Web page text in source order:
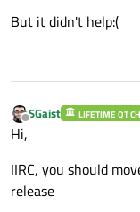
But it didn't help:(
Offline
SGaist LIFETIME QT
Hi,
IIRC, you should
release